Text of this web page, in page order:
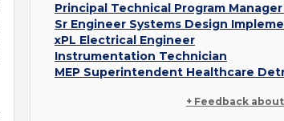
Principal Technical Program Manager
Sr Engineer Systems Design
xPL Electrical Engineer
Instrumentation Technician
MEP Superintendent Healthcare
+ Feedback